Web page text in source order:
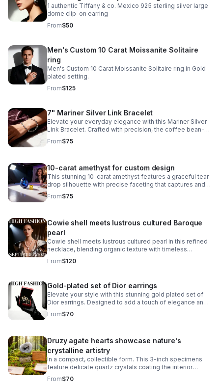
1 authentic Tiffany & co. Mexico 925 sterling silver large
dome clip-on earring
From$50
Men's Custom 10 Carat Moissanite Solitaire
ring
Men's Custom 10 Carat Moissanite Solitaire ring in Gold -
plated setting.
From$125
7" Mariner Silver Link Bracelet
Elevate your everyday elegance with this Mariner Silver
Link Bracelet. Crafted with precision, the coffee bean-
style links create a distinctive texture while maintaining a
refined aesthetic.
From$75
10-carat amethyst for custom design
This stunning 10-carat amethyst features a graceful tear
drop silhouette with precise faceting that captures and
reflects light beautifully.
From$75
Cowie shell meets lustrous cultured Baroque
pearl
Cowie shell meets lustrous cultured pearl in this refined
necklace, blending organic texture with timeless
elegance.
From$120
Gold-plated set of Dior earrings
Elevate your style with this stunning gold plated set of
Dior earrings. Designed to add a touch of elegance and
sophistication.
From$70
Druzy agate hearts showcase nature's
crystalline artistry
In a compact, collectible form. This 3-inch specimens
feature delicate quartz crystals coating the interior
surfaces, creating a sparkling, geode-like appearance.
From$70